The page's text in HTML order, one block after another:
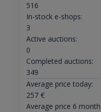
516
In-stock e-shops:
3
Active auctions:
0
Completed auctions:
349
Average price today:
257€
Average price 6